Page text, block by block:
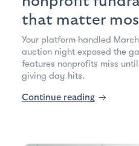
that matter
Your platform handled
auction night exposed the
features nonprofits miss
giving day hits.
Continue reading →